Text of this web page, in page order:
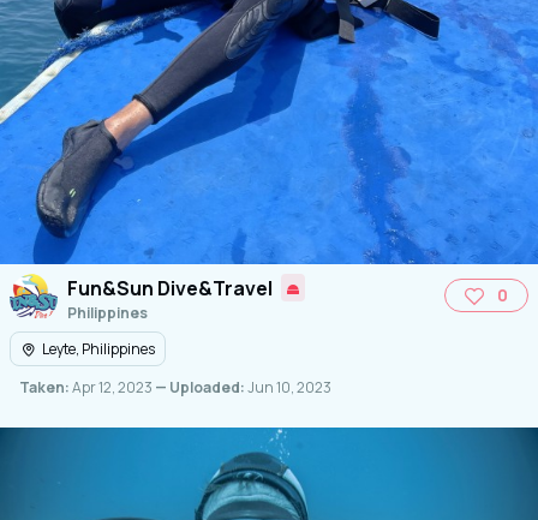
Fun&Sun Dive&Travel
Philippines
0
Leyte, Philippines
Taken:Apr 12, 2023 — Uploaded:Jun 10, 2023